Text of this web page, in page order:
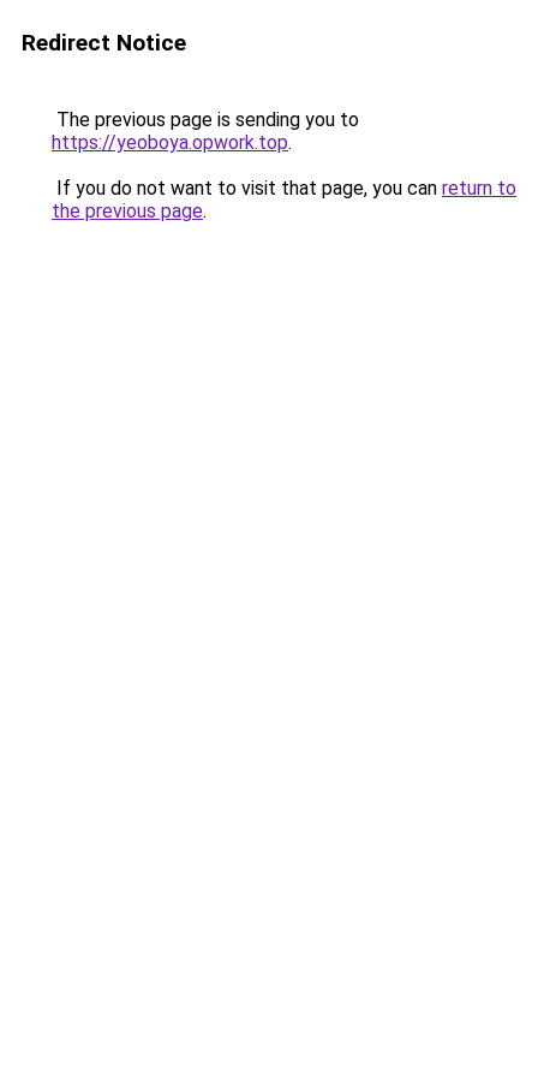
Redirect Notice
The previous page is sending you to
https://yeoboya.opwork.top.
If you do not want to visit that page, you can return to
the previous page.